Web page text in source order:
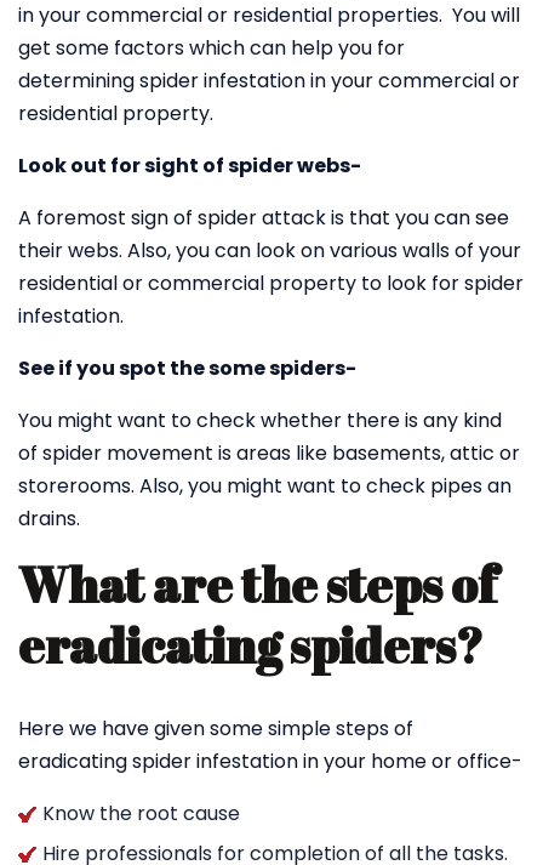
in your commercial or residential properties. You will
get some factors which can help you for
determining spider infestation in your commercial or
residential property.
Look out for sight of spider webs-
A foremost sign of spider attack is that you can see
their webs. Also, you can look on various walls of your
residential or commercial property to look for spider
infestation.
See if you spot the some spiders-
You might want to check whether there is any kind
of spider movement is areas like basements, attic or
storerooms. Also, you might want to check pipes an
drains.
What are the steps of
eradicating spiders?
Here we have given some simple steps of
eradicating spider infestation in your home or office-
Know the root cause
Hire professionals for completion of all the tasks.